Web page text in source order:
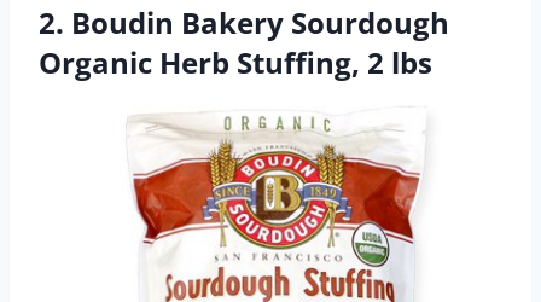
2. Boudin Bakery Sourdough
Organic Herb Stuffing, 2 lbs